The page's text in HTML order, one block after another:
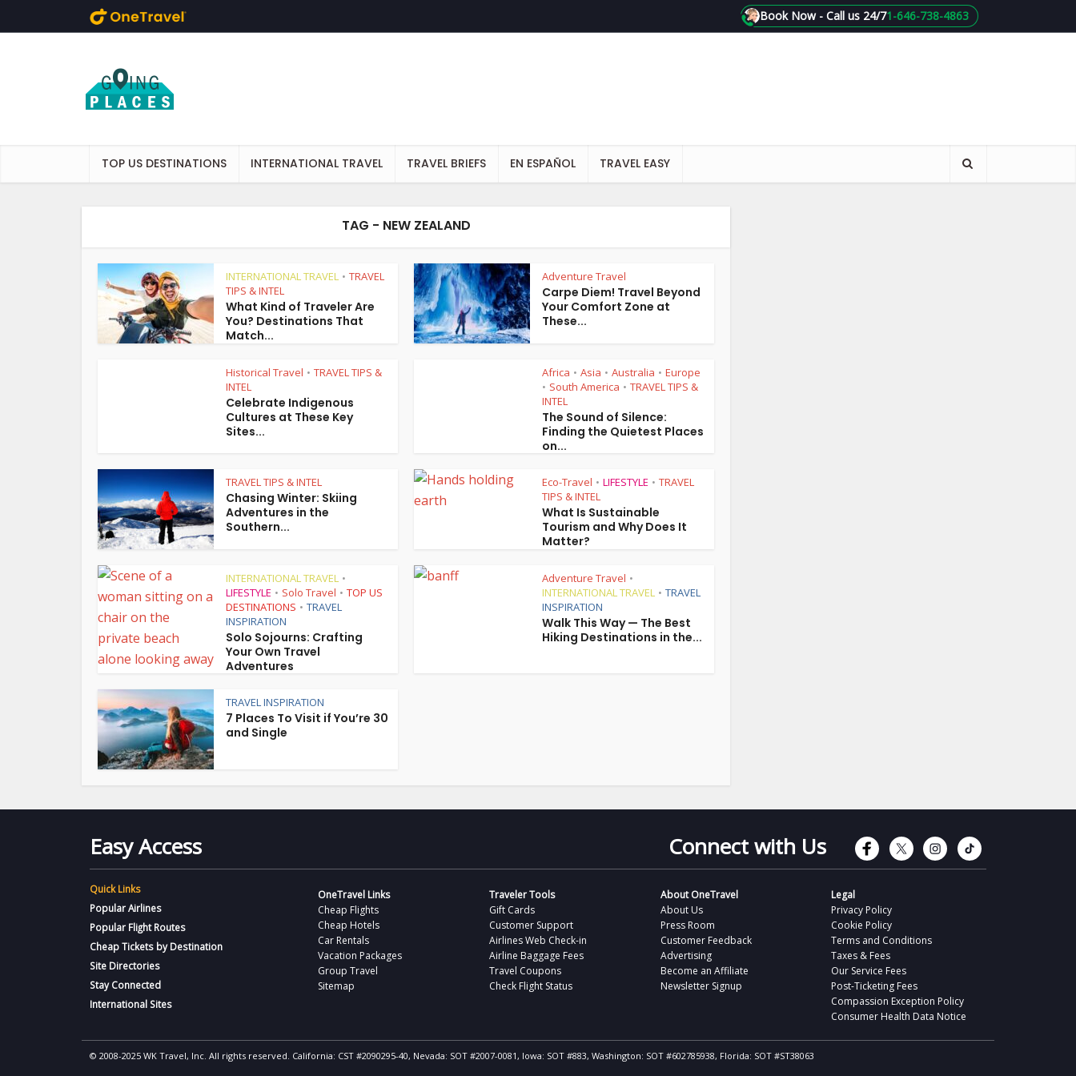
1-646-738-4863
Book Now - Call us 24/7
TOP US DESTINATIONS INTERNATIONAL TRAVEL TRAVEL BRIEFS EN ESPAÑOL TRAVEL EASY
TAG - NEW ZEALAND
INTERNATIONAL TRAVEL • TRAVEL
TIPS & INTEL
What Kind of Traveler Are
You? Destinations That
Match...
Adventure Travel
Carpe Diem! Travel Beyond
Your Comfort Zone at
These...
Historical Travel • TRAVEL TIPS &
INTEL
Celebrate Indigenous
Cultures at These Key
Sites...
Africa • Asia • Australia • Europe
• South America • TRAVEL TIPS &
INTEL
The Sound of Silence:
Finding the Quietest Places
on...
TRAVEL TIPS & INTEL
Chasing Winter: Skiing
Adventures in the
Southern...
Eco-Travel • LIFESTYLE • TRAVEL
TIPS & INTEL
What Is Sustainable
Tourism and Why Does It
Matter?
INTERNATIONAL TRAVEL •
LIFESTYLE • Solo Travel • TOP US
DESTINATIONS • TRAVEL
INSPIRATION
Solo Sojourns: Crafting
Your Own Travel
Adventures
Adventure Travel •
INTERNATIONAL TRAVEL • TRAVEL
INSPIRATION
Walk This Way — The Best
Hiking Destinations in the...
TRAVEL INSPIRATION
7 Places To Visit if You’re 30
and Single
Easy Access Connect with Us Connect with
Connect with
Connect
Quick Links
Popular Airlines
Popular Flight Routes
Cheap Tickets by Destination
Site Directories
Stay Connected
International Sites
OneTravel Links
Cheap Flights
Cheap Hotels
Car Rentals
Vacation Packages
Group Travel
Sitemap
Traveler Tools
Gift Cards
Customer Support
Airlines Web Check-in
Airline Baggage Fees
Travel Coupons
Check Flight Status
About OneTravel
About Us
Press Room
Customer Feedback
Advertising
Become an Affiliate
Newsletter Signup
Legal
Privacy Policy
Cookie Policy
Terms and Conditions
Taxes & Fees
Our Service Fees
Post-Ticketing Fees
Compassion Exception Policy
Consumer Health Data Notice
© 2008-2025 WK Travel, Inc. All rights reserved. California: CST #2090295-40, Nevada: SOT #2007-0081, Iowa: SOT #883, Washington: SOT #602785938, Florida: SOT #ST38063